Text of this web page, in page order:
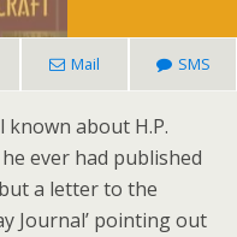
Mail SMS
known about H.P.
ever had published
a letter to the
Journal’ pointing out